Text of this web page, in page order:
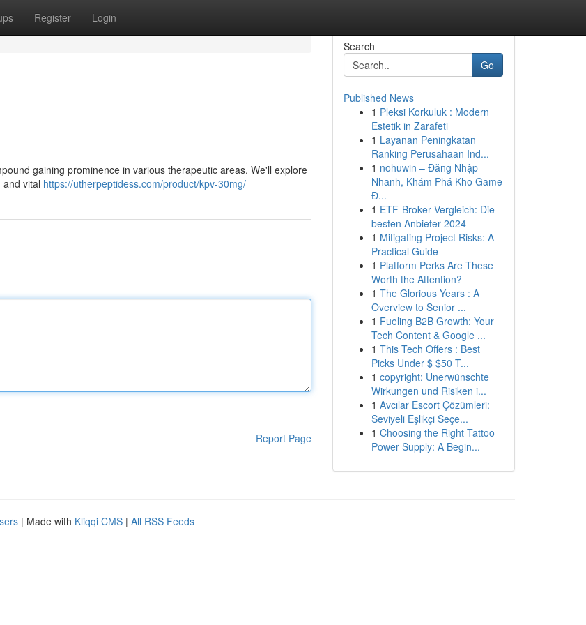
Register Login
gaining prominence in various therapeutic areas. We'll explore
vital https://utherpeptidess.com/product/kpv-30mg/
Report Page
Search
Go
Published News
1 Pleksi Korkuluk : Modern
Estetik in Zarafeti
1 Layanan Peningkatan
Ranking Perusahaan Ind...
1 nohuwin – Đăng Nhập
Nhanh, Khám Phá Kho Game
Đ...
1 ETF-Broker Vergleich: Die
besten Anbieter 2024
1 Mitigating Project Risks: A
Practical Guide
1 Platform Perks Are These
Worth the Attention?
1 The Glorious Years : A
Overview to Senior ...
1 Fueling B2B Growth: Your
Tech Content & Google ...
1 This Tech Offers : Best
Picks Under $ $50 T...
1 copyright: Unerwünschte
Wirkungen und Risiken i...
1 Avcılar Escort Çözümleri:
Seviyeli Eşlikçi Seçe...
1 Choosing the Right Tattoo
Power Supply: A Begin...
| Made with Kliqqi CMS | All RSS Feeds